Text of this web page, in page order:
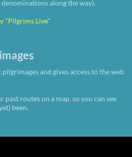
along the way).
"Pilgrims Live"
and gives access to the web
past routes on a map, so you can see
been.